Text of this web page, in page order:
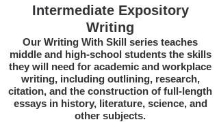
Intermediate Expository
Writing
Our Writing With Skill series teaches
middle and high-school students the skills
they will need for academic and workplace
writing, including outlining, research,
citation, and the construction of full-length
essays in history, literature, science, and
other subjects.